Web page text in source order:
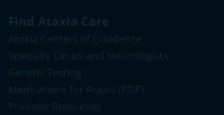
Find Ataxia Care
Ataxia Centers of Excellence
Specialty Clinics and Neurologists
Genetic Testing
Medications for Ataxia (PDF)
Provider Resources